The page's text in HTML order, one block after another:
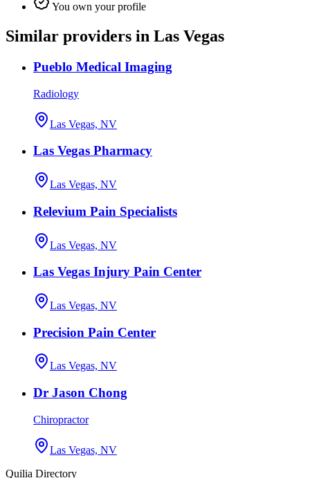
You own your profile
Similar providers in Las Vegas
Pueblo Medical Imaging
Radiology
Las Vegas, NV
Las Vegas Pharmacy
Las Vegas, NV
Relevium Pain Specialists
Las Vegas, NV
Las Vegas Injury Pain Center
Las Vegas, NV
Precision Pain Center
Las Vegas, NV
Dr Jason Chong
Chiropractor
Las Vegas, NV
Quilia Directory